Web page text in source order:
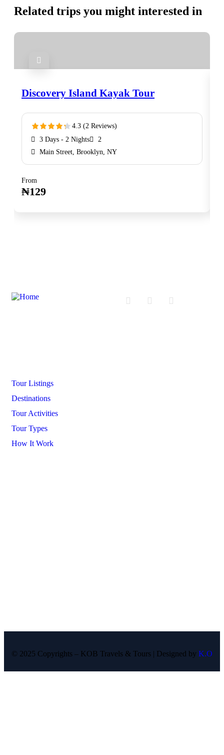
Related trips you might interested in
Discovery Island Kayak Tour
4.3 (2 Reviews)
3 Days - 2 Nights
2
Main Street, Brooklyn, NY
From
₦129
Tour Listings
Destinations
Tour Activities
Tour Types
How It Work
© 2025 Copyrights – KOB Travels & Tours | Designed by K.O